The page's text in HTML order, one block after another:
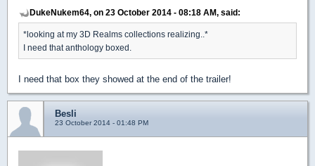
DukeNukem64, on 23 October 2014 - 08:18 AM, said:
*looking at my 3D Realms collections realizing..*
I need that anthology boxed.
I need that box they showed at the end of the trailer!
Besli
23 October 2014 - 01:48 PM